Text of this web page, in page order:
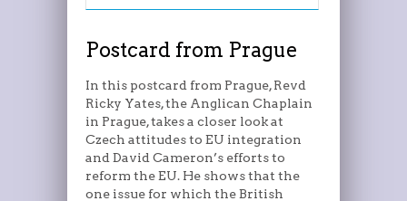
Postcard from Prague
In this postcard from Prague, Revd
Ricky Yates, the Anglican Chaplain
in Prague, takes a closer look at
Czech attitudes to EU integration
and David Cameron’s efforts to
reform the EU. He shows that the
one issue for which the British